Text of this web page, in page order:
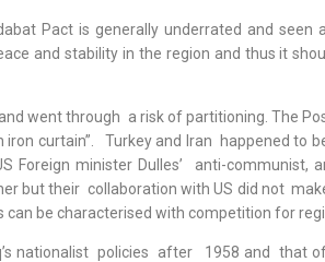
Pact is generally underrated and seen
and stability in the region and thus it
went through a risk of partitioning. The
curtain”. Turkey and Iran happened to
Foreign minister Dulles’ anti-communist,
but their collaboration with US did not
be characterised with competition for
policies after 1958 and that of